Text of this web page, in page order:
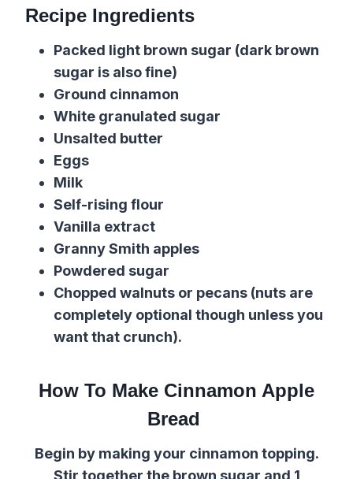
Recipe Ingredients
Packed light brown sugar (dark brown
sugar is also fine)
Ground cinnamon
White granulated sugar
Unsalted butter
Eggs
Milk
Self-rising flour
Vanilla extract
Granny Smith apples
Powdered sugar
Chopped walnuts or pecans (nuts are
completely optional though unless you
want that crunch).
How To Make Cinnamon Apple
Bread
Begin by making your cinnamon topping.
Stir together the brown sugar and 1